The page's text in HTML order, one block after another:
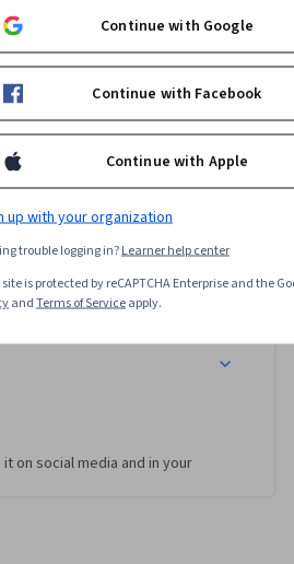
as is common with
for millions of people working
accomplish your computer vision
to complete your work.
for Engineering and
on social media and in your
Continue with Google
Continue with Facebook
Continue with Apple
up with your organization
trouble logging in?Learner help center
is protected by reCAPTCHA Enterprise and the
andTerms of Serviceapply.